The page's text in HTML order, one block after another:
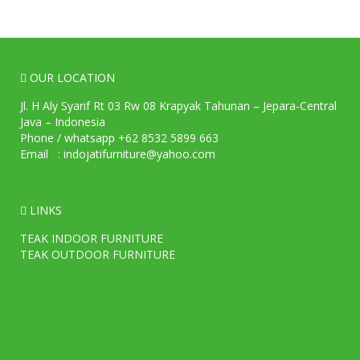
OUR LOCATION
Jl. H Aly Syarif Rt 03 Rw 08 Krapyak Tahunan – Jepara-Central
Java – Indonesia
Phone / whatsapp +62 8532 5899 663
Email : indojatifurniture@yahoo.com
LINKS
TEAK INDOOR FURNITURE
TEAK OUTDOOR FURNITURE